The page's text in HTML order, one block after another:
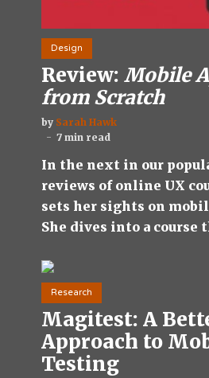
Design
Review: Mobile
from Scratch
by Sarah Hawk
7 min read
In the next in our
reviews of online UX
sets her sights on
She dives into a course
Research
Magitest: A
Approach to
Testing